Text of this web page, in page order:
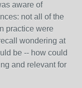
aware of
not all of the
practice were
wondering at
be -- how could
and relevant for